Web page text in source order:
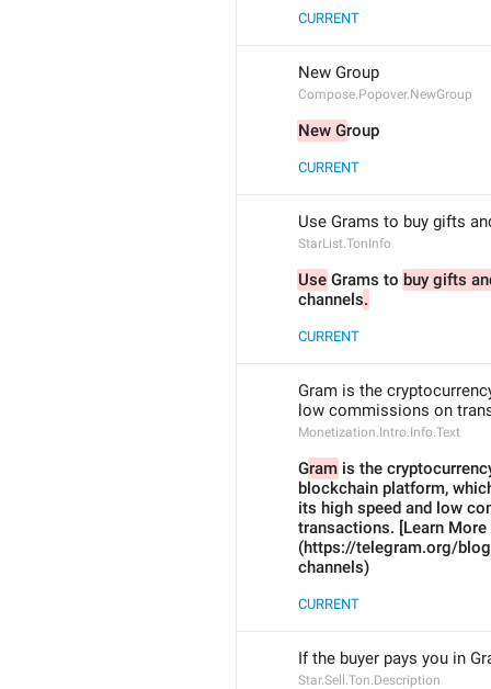
CURRENT
New Group
Compose.Popover.NewGroup
New Group
CURRENT
Use Grams to buy gifts
StarList.TonInfo
Use Grams to buy gifts
channels.
CURRENT
Gram is the
low commissions on
Monetization.Intro.Info.Text
Gram is the
blockchain platform,
its high speed and low
transactions. [Learn More
(https://telegram.org/
channels)
CURRENT
If the buyer pays you in
Star.Sell.Ton.Description